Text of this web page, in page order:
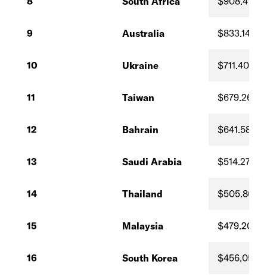
9 Australia $833.14
10 Ukraine $711.40
11 Taiwan $679.26
12 Bahrain $641.58
13 Saudi Arabia $514.27
14 Thailand $505.86
15 Malaysia $479.20
16 South Korea $456.05